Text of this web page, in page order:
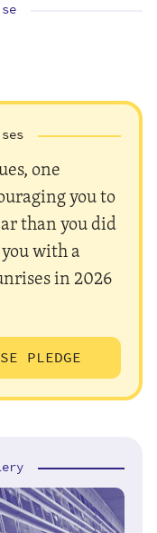
one
you to
than you did
with a
in 2026
PLEDGE